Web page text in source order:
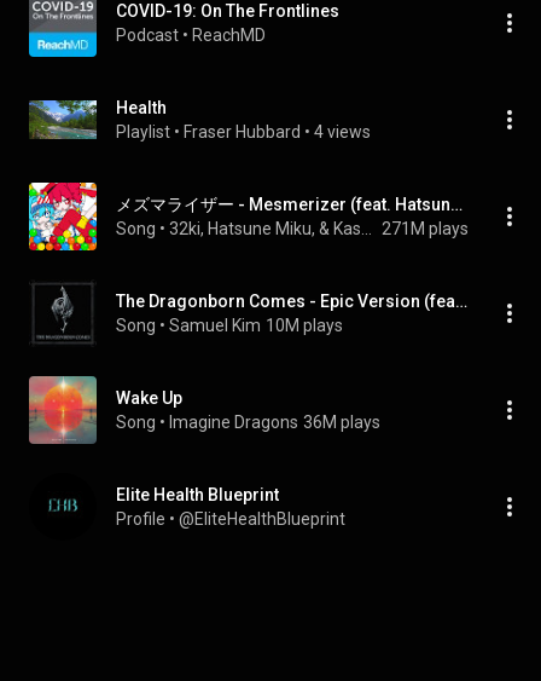
COVID-19: On The Frontlines
Podcast • ReachMD
Health
Playlist • Fraser Hubbard • 4 views
メズマライザー - Mesmerizer (feat. Hatsune Miku&Kasane Teto)
Song • 271M plays
The Dragonborn Comes - Epic Version (feat. Colm R. McGuinness)
Song • Samuel Kim 10M plays
Wake Up
Song • Imagine Dragons 36M plays
Elite Health Blueprint
Profile • @EliteHealthBlueprint